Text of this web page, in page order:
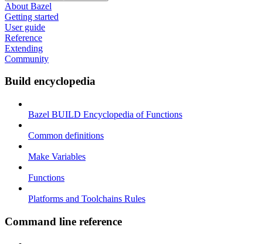
About Bazel
Getting started
User guide
Reference
Extending
Community
Build encyclopedia
Bazel BUILD Encyclopedia of Functions
Common definitions
Make Variables
Functions
Platforms and Toolchains Rules
Command line reference